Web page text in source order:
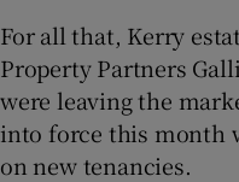
For all that, Kerry
Property Partners
were leaving the
into force this month
on new tenancies.